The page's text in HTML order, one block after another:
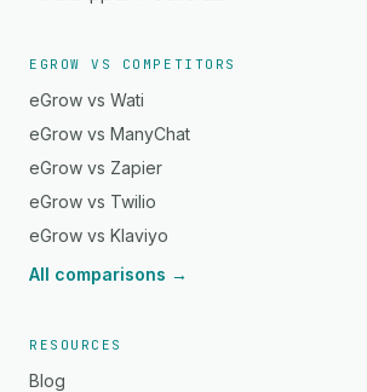
EGROW VS COMPETITORS
eGrow vs Wati
eGrow vs ManyChat
eGrow vs Zapier
eGrow vs Twilio
eGrow vs Klaviyo
All comparisons →
RESOURCES
Blog